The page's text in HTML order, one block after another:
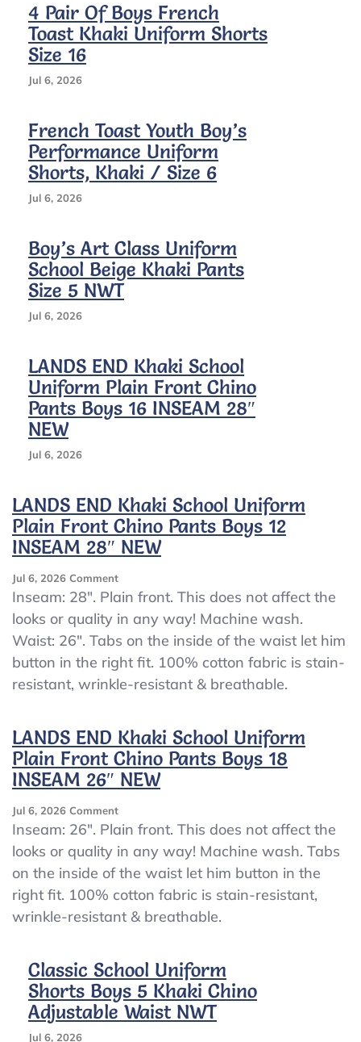
4 Pair Of Boys French
Toast Khaki Uniform Shorts
Size 16
Jul 6, 2026
French Toast Youth Boy’s
Performance Uniform
Shorts, Khaki / Size 6
Jul 6, 2026
Boy’s Art Class Uniform
School Beige Khaki Pants
Size 5 NWT
Jul 6, 2026
LANDS END Khaki School
Uniform Plain Front Chino
Pants Boys 16 INSEAM 28″
NEW
Jul 6, 2026
LANDS END Khaki School Uniform
Plain Front Chino Pants Boys 12
INSEAM 28″ NEW
Jul 6, 2026 CommentOn
LANDS
Khaki
School
Uniform
Front
Boys
12
INSEAM
28″
Inseam: 28″. Plain front. This does not affect the
looks or quality in any way! Machine wash.
Waist: 26″. Tabs on the inside of the waist let him
button in the right fit. 100% cotton fabric is stain-
resistant, wrinkle-resistant & breathable.
LANDS END Khaki School Uniform
Plain Front Chino Pants Boys 18
INSEAM 26″ NEW
Jul 6, 2026 CommentOn
LANDS
Khaki
School
Uniform
Front
Boys
18
INSEAM
26″
Inseam: 26″. Plain front. This does not affect the
looks or quality in any way! Machine wash. Tabs
on the inside of the waist let him button in the
right fit. 100% cotton fabric is stain-resistant,
wrinkle-resistant & breathable.
Classic School Uniform
Shorts Boys 5 Khaki Chino
Adjustable Waist NWT
Jul 6, 2026